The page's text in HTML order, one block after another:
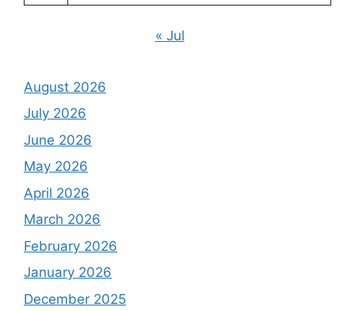
« Jul
August 2026
July 2026
June 2026
May 2026
April 2026
March 2026
February 2026
January 2026
December 2025